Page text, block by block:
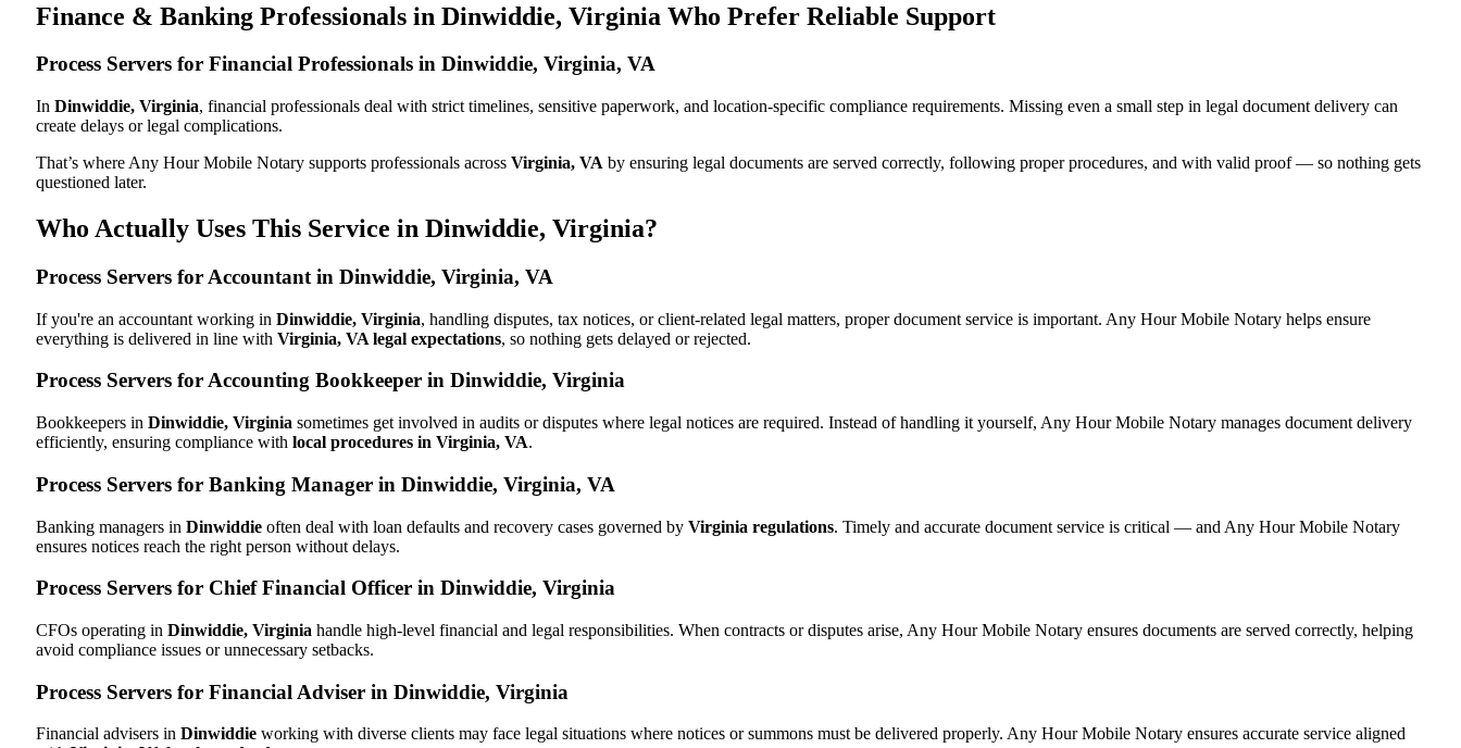
Finance & Banking Professionals in Dinwiddie, Virginia Who Prefer Reliable Support
Process Servers for Financial Professionals in Dinwiddie, Virginia, VA
In Dinwiddie, Virginia, financial professionals deal with strict timelines, sensitive paperwork, and location-specific compliance requirements. Missing even a small step in legal document delivery can
create delays or legal complications.
That’s where Any Hour Mobile Notary supports professionals across Virginia, VA by ensuring legal documents are served correctly, following proper procedures, and with valid proof — so nothing gets
questioned later.
Who Actually Uses This Service in Dinwiddie, Virginia?
Process Servers for Accountant in Dinwiddie, Virginia, VA
If you're an accountant working in Dinwiddie, Virginia, handling disputes, tax notices, or client-related legal matters, proper document service is important. Any Hour Mobile Notary helps ensure
everything is delivered in line with Virginia, VA legal expectations, so nothing gets delayed or rejected.
Process Servers for Accounting Bookkeeper in Dinwiddie, Virginia
Bookkeepers in Dinwiddie, Virginia sometimes get involved in audits or disputes where legal notices are required. Instead of handling it yourself, Any Hour Mobile Notary manages document delivery
efficiently, ensuring compliance with local procedures in Virginia, VA.
Process Servers for Banking Manager in Dinwiddie, Virginia, VA
Banking managers in Dinwiddie often deal with loan defaults and recovery cases governed by Virginia regulations. Timely and accurate document service is critical — and Any Hour Mobile Notary
ensures notices reach the right person without delays.
Process Servers for Chief Financial Officer in Dinwiddie, Virginia
CFOs operating in Dinwiddie, Virginia handle high-level financial and legal responsibilities. When contracts or disputes arise, Any Hour Mobile Notary ensures documents are served correctly, helping
avoid compliance issues or unnecessary setbacks.
Process Servers for Financial Adviser in Dinwiddie, Virginia
Financial advisers in Dinwiddie working with diverse clients may face legal situations where notices or summons must be delivered properly. Any Hour Mobile Notary ensures accurate service aligned